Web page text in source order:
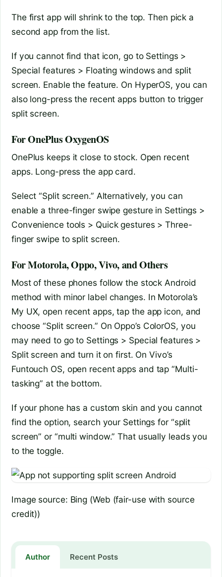
The first app will shrink to the top. Then pick a
second app from the list.
If you cannot find that icon, go to Settings >
Special features > Floating windows and split
screen. Enable the feature. On HyperOS, you can
also long-press the recent apps button to trigger
split screen.
For OnePlus OxygenOS
OnePlus keeps it close to stock. Open recent
apps. Long-press the app card.
Select “Split screen.” Alternatively, you can
enable a three-finger swipe gesture in Settings >
Convenience tools > Quick gestures > Three-
finger swipe to split screen.
For Motorola, Oppo, Vivo, and Others
Most of these phones follow the stock Android
method with minor label changes. In Motorola’s
My UX, open recent apps, tap the app icon, and
choose “Split screen.” On Oppo’s ColorOS, you
may need to go to Settings > Special features >
Split screen and turn it on first. On Vivo’s
Funtouch OS, open recent apps and tap “Multi-
tasking” at the bottom.
If your phone has a custom skin and you cannot
find the option, search your Settings for “split
screen” or “multi window.” That usually leads you
to the toggle.
Image source: Bing (Web (fair-use with source
credit))
Author Recent Posts